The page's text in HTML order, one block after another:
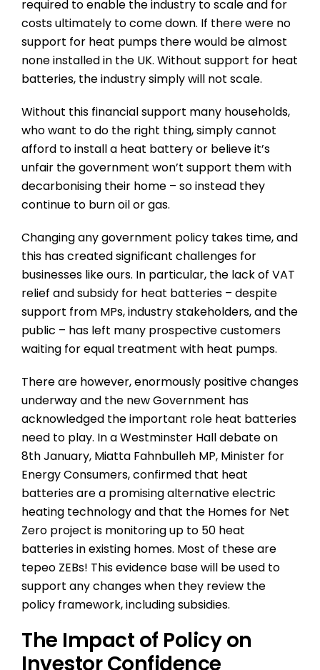
required to enable the industry to scale and for
costs ultimately to come down. If there were no
support for heat pumps there would be almost
none installed in the UK. Without support for heat
batteries, the industry simply will not scale.
Without this financial support many households,
who want to do the right thing, simply cannot
afford to install a heat battery or believe it’s
unfair the government won’t support them with
decarbonising their home – so instead they
continue to burn oil or gas.
Changing any government policy takes time, and
this has created significant challenges for
businesses like ours. In particular, the lack of VAT
relief and subsidy for heat batteries – despite
support from MPs, industry stakeholders, and the
public – has left many prospective customers
waiting for equal treatment with heat pumps.
There are however, enormously positive changes
underway and the new Government has
acknowledged the important role heat batteries
need to play. In a Westminster Hall debate on
8th January, Miatta Fahnbulleh MP, Minister for
Energy Consumers, confirmed that heat
batteries are a promising alternative electric
heating technology and that the Homes for Net
Zero project is monitoring up to 50 heat
batteries in existing homes. Most of these are
tepeo ZEBs! This evidence base will be used to
support any changes when they review the
policy framework, including subsidies.
The Impact of Policy on
Investor Confidence